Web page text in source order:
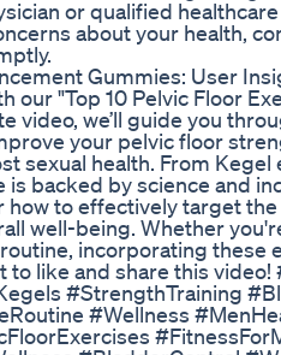
or qualified
about your health,
Gummies: User
our "Top 10 Pelvic Floor
video, we’ll guide you
your pelvic floor
sexual health. From Kegel
is backed by science and
to effectively target
well-being. Whether
incorporating these
like and share this video!
#StrengthTraining
#Wellness